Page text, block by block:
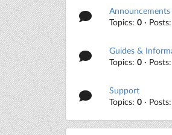
Announcements
Topics:0 ·
Guides &
Topics:0 ·
Support
Topics:0 ·